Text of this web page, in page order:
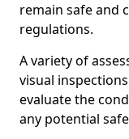
remain safe and
regulations.
A variety of
visual
evaluate the
any potential